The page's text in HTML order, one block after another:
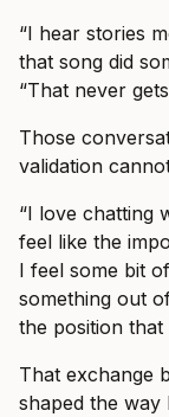
“I hear stories
that song did
“That never
Those
validation
“I love chatting
feel like the
I feel some bit
something out
the position
That exchange
shaped the way